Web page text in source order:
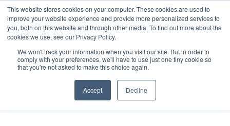
This website stores cookies on your computer. These cookies are used to
improve your website experience and provide more personalized services to
you, both on this website and through other media. To find out more about the
cookies we use, see our Privacy Policy.
We won't track your information when you visit our site. But in order to
comply with your preferences, we'll have to use just one tiny cookie so
that you're not asked to make this choice again.
Accept Decline
Back To Blog List